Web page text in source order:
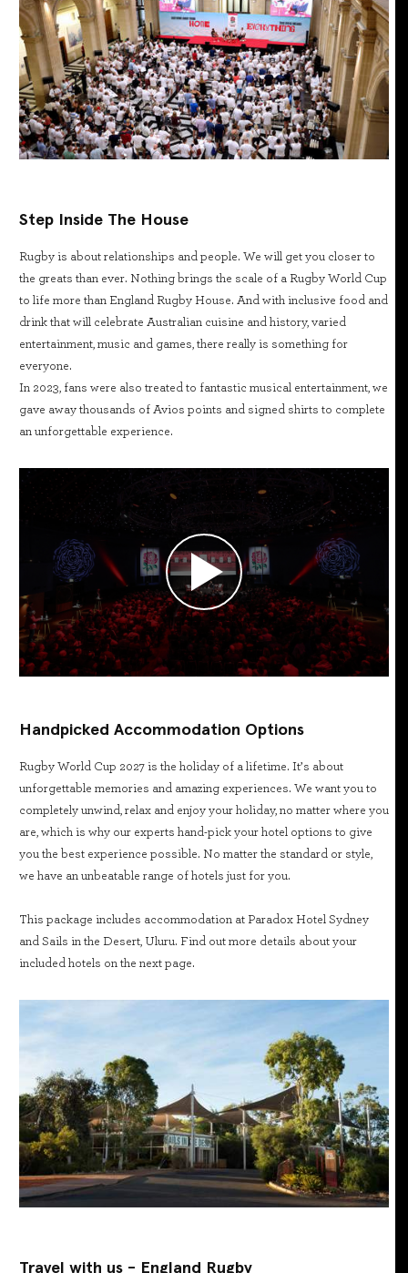
Step Inside The House
Rugby is about relationships and people. We will get you closer to
the greats than ever. Nothing brings the scale of a Rugby World Cup
to life more than England Rugby House. And with inclusive food and
drink that will celebrate Australian cuisine and history, varied
entertainment, music and games, there really is something for
everyone.
In 2023, fans were also treated to fantastic musical entertainment, we
gave away thousands of Avios points and signed shirts to complete
an unforgettable experience.
Handpicked Accommodation Options
Rugby World Cup 2027 is the holiday of a lifetime. It’s about
unforgettable memories and amazing experiences. We want you to
completely unwind, relax and enjoy your holiday, no matter where you
are, which is why our experts hand-pick your hotel options to give
you the best experience possible. No matter the standard or style,
we have an unbeatable range of hotels just for you.
This package includes accommodation at Paradox Hotel Sydney
and Sails in the Desert, Uluru. Find out more details about your
included hotels on the next page.
Travel with us - England Rugby